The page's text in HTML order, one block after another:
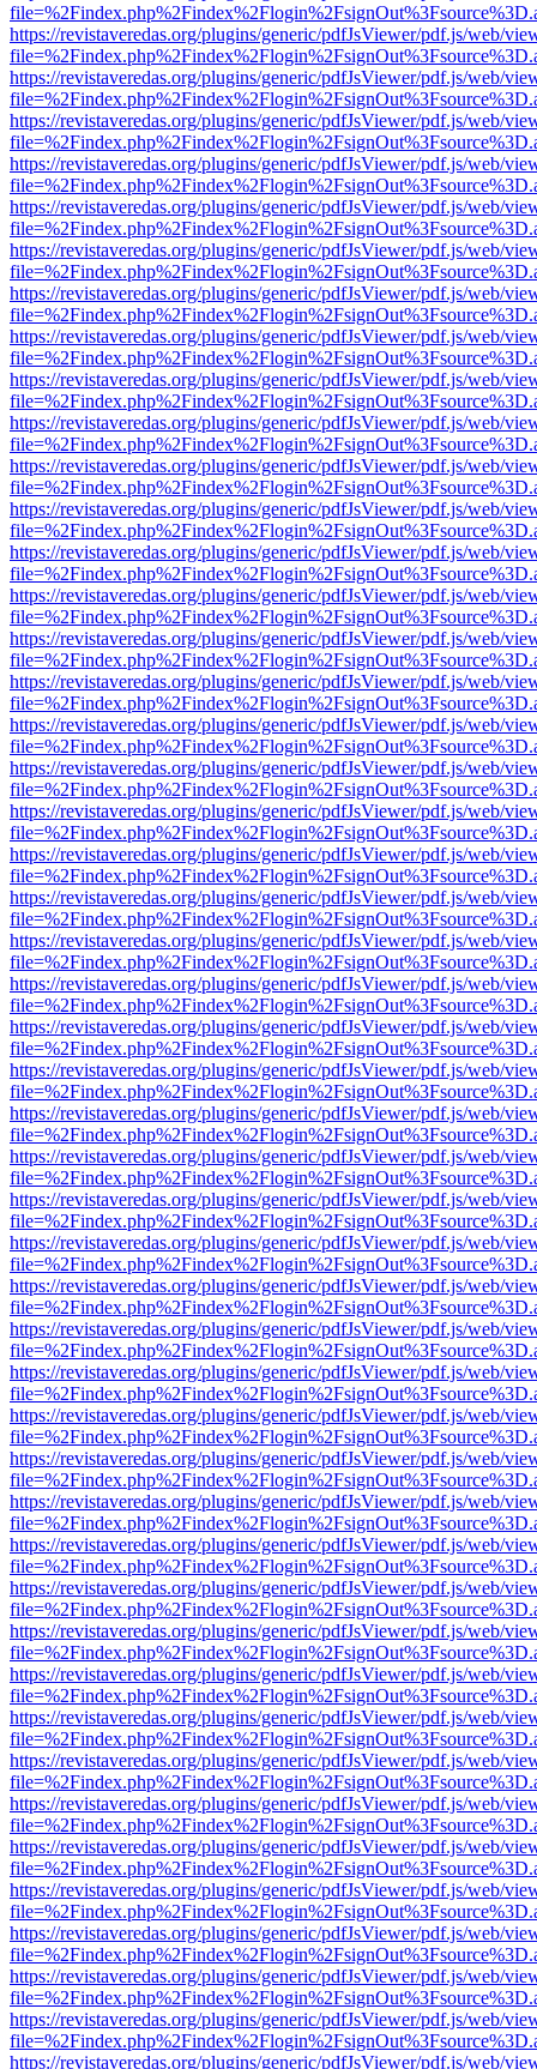
https://revistaveredas.org/plugins/generic/pdfJsViewer/pdf.js/web/
https://revistaveredas.org/plugins/generic/pdfJsViewer/pdf.js/web/
https://revistaveredas.org/plugins/generic/pdfJsViewer/pdf.js/web/
https://revistaveredas.org/plugins/generic/pdfJsViewer/pdf.js/web/
https://revistaveredas.org/plugins/generic/pdfJsViewer/pdf.js/web/
https://revistaveredas.org/plugins/generic/pdfJsViewer/pdf.js/web/
https://revistaveredas.org/plugins/generic/pdfJsViewer/pdf.js/web/
https://revistaveredas.org/plugins/generic/pdfJsViewer/pdf.js/web/
https://revistaveredas.org/plugins/generic/pdfJsViewer/pdf.js/web/
https://revistaveredas.org/plugins/generic/pdfJsViewer/pdf.js/web/
https://revistaveredas.org/plugins/generic/pdfJsViewer/pdf.js/web/
https://revistaveredas.org/plugins/generic/pdfJsViewer/pdf.js/web/
https://revistaveredas.org/plugins/generic/pdfJsViewer/pdf.js/web/
https://revistaveredas.org/plugins/generic/pdfJsViewer/pdf.js/web/
https://revistaveredas.org/plugins/generic/pdfJsViewer/pdf.js/web/
https://revistaveredas.org/plugins/generic/pdfJsViewer/pdf.js/web/
https://revistaveredas.org/plugins/generic/pdfJsViewer/pdf.js/web/
https://revistaveredas.org/plugins/generic/pdfJsViewer/pdf.js/web/
https://revistaveredas.org/plugins/generic/pdfJsViewer/pdf.js/web/
https://revistaveredas.org/plugins/generic/pdfJsViewer/pdf.js/web/
https://revistaveredas.org/plugins/generic/pdfJsViewer/pdf.js/web/
https://revistaveredas.org/plugins/generic/pdfJsViewer/pdf.js/web/
https://revistaveredas.org/plugins/generic/pdfJsViewer/pdf.js/web/
https://revistaveredas.org/plugins/generic/pdfJsViewer/pdf.js/web/
https://revistaveredas.org/plugins/generic/pdfJsViewer/pdf.js/web/
https://revistaveredas.org/plugins/generic/pdfJsViewer/pdf.js/web/
https://revistaveredas.org/plugins/generic/pdfJsViewer/pdf.js/web/
https://revistaveredas.org/plugins/generic/pdfJsViewer/pdf.js/web/
https://revistaveredas.org/plugins/generic/pdfJsViewer/pdf.js/web/
https://revistaveredas.org/plugins/generic/pdfJsViewer/pdf.js/web/
https://revistaveredas.org/plugins/generic/pdfJsViewer/pdf.js/web/
https://revistaveredas.org/plugins/generic/pdfJsViewer/pdf.js/web/
https://revistaveredas.org/plugins/generic/pdfJsViewer/pdf.js/web/
https://revistaveredas.org/plugins/generic/pdfJsViewer/pdf.js/web/
https://revistaveredas.org/plugins/generic/pdfJsViewer/pdf.js/web/
https://revistaveredas.org/plugins/generic/pdfJsViewer/pdf.js/web/
https://revistaveredas.org/plugins/generic/pdfJsViewer/pdf.js/web/
https://revistaveredas.org/plugins/generic/pdfJsViewer/pdf.js/web/
https://revistaveredas.org/plugins/generic/pdfJsViewer/pdf.js/web/
https://revistaveredas.org/plugins/generic/pdfJsViewer/pdf.js/web/
https://revistaveredas.org/plugins/generic/pdfJsViewer/pdf.js/web/
https://revistaveredas.org/plugins/generic/pdfJsViewer/pdf.js/web/
https://revistaveredas.org/plugins/generic/pdfJsViewer/pdf.js/web/
https://revistaveredas.org/plugins/generic/pdfJsViewer/pdf.js/web/
https://revistaveredas.org/plugins/generic/pdfJsViewer/pdf.js/web/
https://revistaveredas.org/plugins/generic/pdfJsViewer/pdf.js/web/
https://revistaveredas.org/plugins/generic/pdfJsViewer/pdf.js/web/
https://revistaveredas.org/plugins/generic/pdfJsViewer/pdf.js/web/